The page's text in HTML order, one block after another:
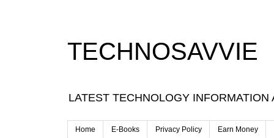
TECHNOSAVVIE
LATEST TECHNOLOGY
Home E-Books Privacy Policy Earn Money